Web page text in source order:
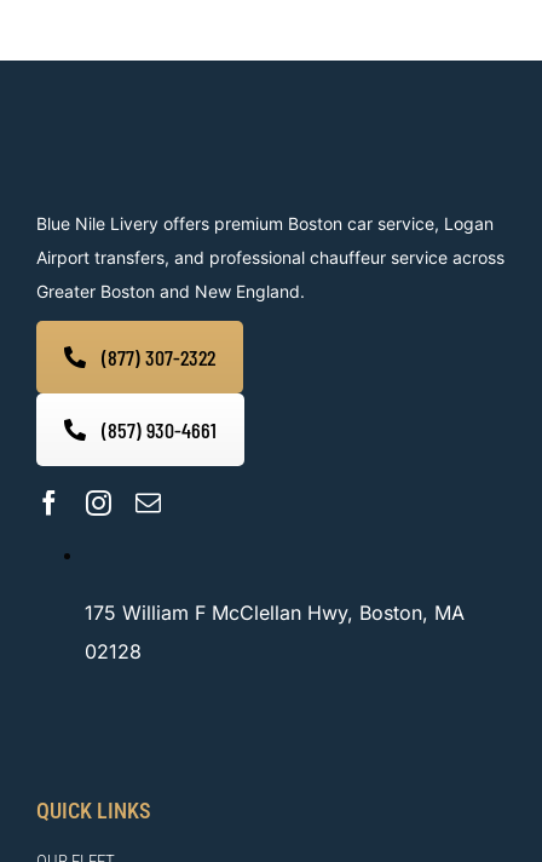
Blue Nile Livery offers premium Boston car service, Logan
Airport transfers, and professional chauffeur service across
Greater Boston and New England.
(877) 307-2322
(857) 930-4661
175 William F McClellan Hwy, Boston, MA
02128
QUICK LINKS